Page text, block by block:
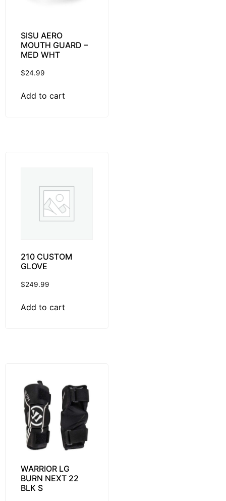
SISU AERO
MOUTH GUARD –
MED WHT
$24.99
Add to cart
210 CUSTOM
GLOVE
$249.99
Add to cart
WARRIOR LG
BURN NEXT 22
BLK S